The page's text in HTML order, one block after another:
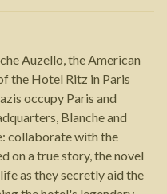
Auzello, the American
the Hotel Ritz in Paris
occupy Paris and
Blanche and
collaborate with the
on a true story, the novel
as they secretly aid the